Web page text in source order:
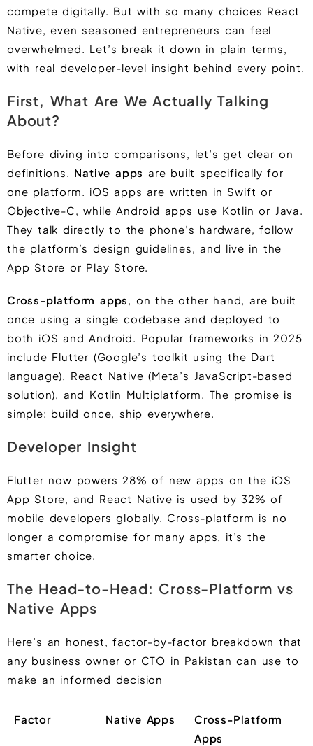
compete digitally. But with so many choices React
Native, even seasoned entrepreneurs can feel
overwhelmed. Let’s break it down in plain terms,
with real developer-level insight behind every point.
First, What Are We Actually Talking
About?
Before diving into comparisons, let’s get clear on
definitions. Native apps are built specifically for
one platform. iOS apps are written in Swift or
Objective-C, while Android apps use Kotlin or Java.
They talk directly to the phone’s hardware, follow
the platform’s design guidelines, and live in the
App Store or Play Store.
Cross-platform apps, on the other hand, are built
once using a single codebase and deployed to
both iOS and Android. Popular frameworks in 2025
include Flutter (Google’s toolkit using the Dart
language), React Native (Meta’s JavaScript-based
solution), and Kotlin Multiplatform. The promise is
simple: build once, ship everywhere.
Developer Insight
Flutter now powers 28% of new apps on the iOS
App Store, and React Native is used by 32% of
mobile developers globally. Cross-platform is no
longer a compromise for many apps, it’s the
smarter choice.
The Head-to-Head: Cross-Platform vs
Native Apps
Here’s an honest, factor-by-factor breakdown that
any business owner or CTO in Pakistan can use to
make an informed decision
Factor Native Apps
Cross-Platform
Apps